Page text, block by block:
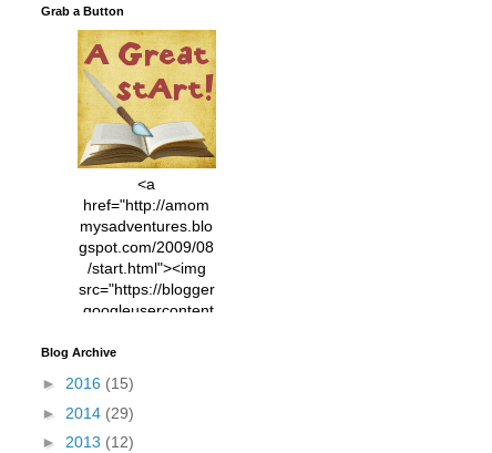
Grab a Button
<a
href="http://amom
mysadventures.blo
gspot.com/2009/08
/start.html"><img
src="https://blogger
.googleusercontent
xl/AVvXsEhVC3EX
4vsPk2_1cmIUwGi
YWGUbLQwKZgvQ
9keAjMNBOG49HT
Blog Archive
► 2016 (15)
► 2014 (29)
► 2013 (12)